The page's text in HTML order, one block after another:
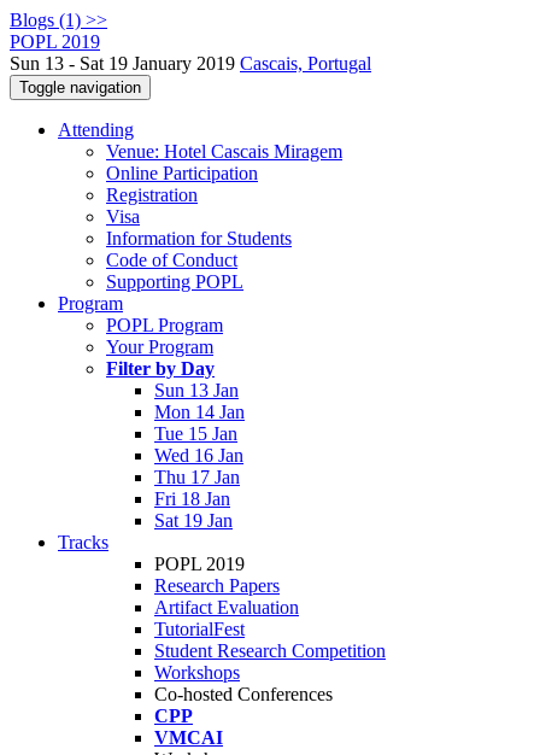
Blogs (1) >>
POPL 2019
Sun 13 - Sat 19 January 2019 Cascais, Portugal
Toggle navigation
Attending
Venue: Hotel Cascais Miragem
Online Participation
Registration
Visa
Information for Students
Code of Conduct
Supporting POPL
Program
POPL Program
Your Program
Filter by Day
Sun 13 Jan
Mon 14 Jan
Tue 15 Jan
Wed 16 Jan
Thu 17 Jan
Fri 18 Jan
Sat 19 Jan
Tracks
POPL 2019
Research Papers
Artifact Evaluation
TutorialFest
Student Research Competition
Workshops
Co-hosted Conferences
CPP
VMCAI